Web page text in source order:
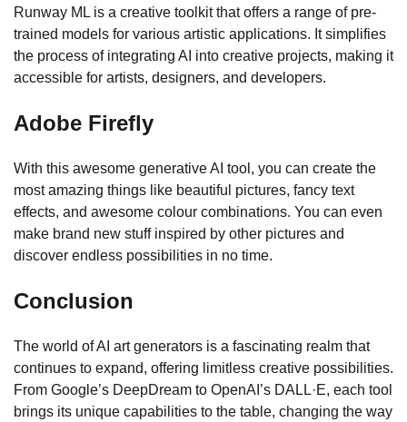
Runway ML is a creative toolkit that offers a range of pre-
trained models for various artistic applications. It simplifies
the process of integrating AI into creative projects, making it
accessible for artists, designers, and developers.
Adobe Firefly
With this awesome generative AI tool, you can create the
most amazing things like beautiful pictures, fancy text
effects, and awesome colour combinations. You can even
make brand new stuff inspired by other pictures and
discover endless possibilities in no time.
Conclusion
The world of AI art generators is a fascinating realm that
continues to expand, offering limitless creative possibilities.
From Google’s DeepDream to OpenAI’s DALL·E, each tool
brings its unique capabilities to the table, changing the way